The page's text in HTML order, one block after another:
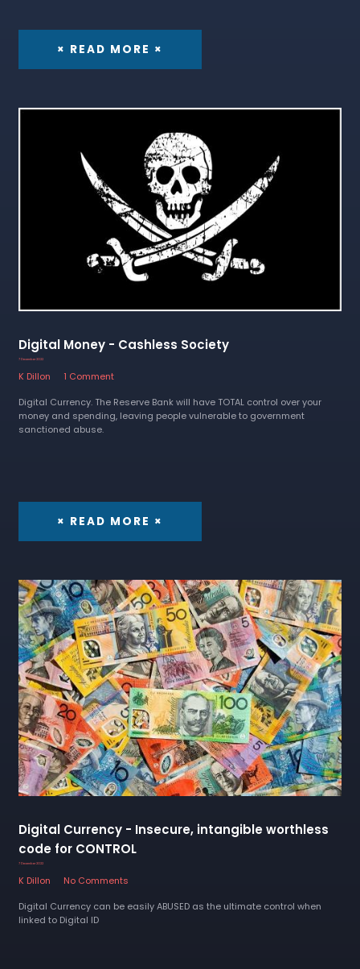
× READ MORE ×
Digital Money - Cashless Society
7 December 2022
K Dillon
1 Comment
Digital Currency. The Reserve Bank will have TOTAL control over your
money and spending, leaving people vulnerable to government
sanctioned abuse.
× READ MORE ×
Digital Currency - Insecure, intangible worthless
code for CONTROL
7 December 2022
K Dillon
No Comments
Digital Currency can be easily ABUSED as the ultimate control when
linked to Digital ID